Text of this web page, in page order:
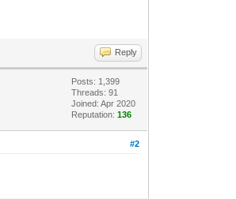
Reply
Posts: 1,399
Threads: 91
Joined: Apr 2020
Reputation:136
#2